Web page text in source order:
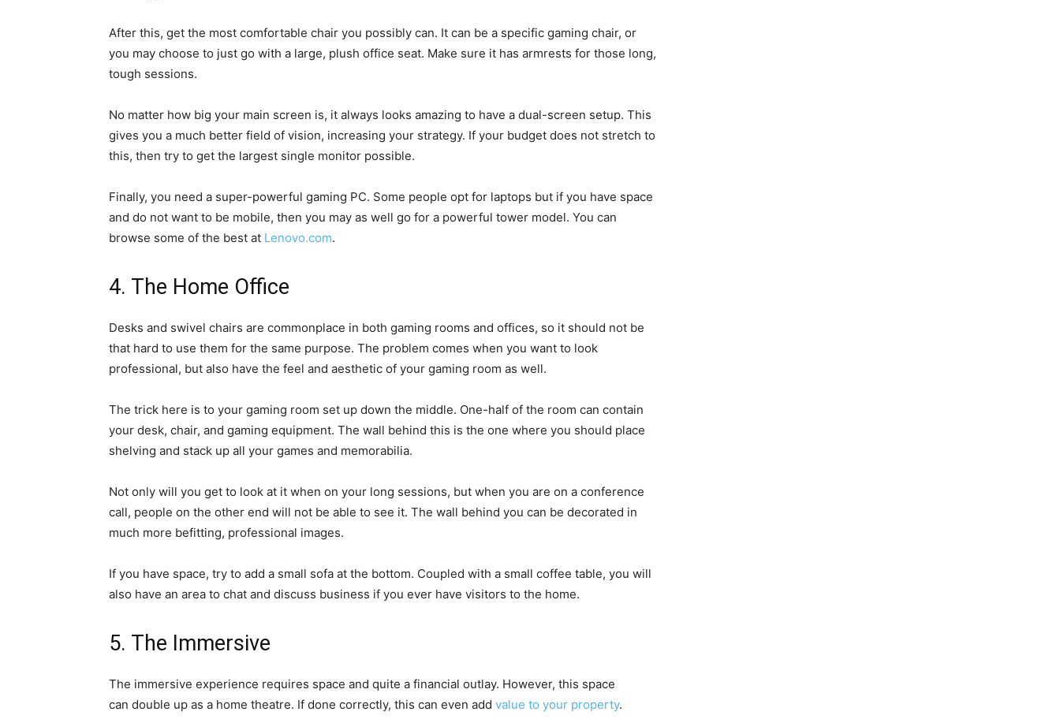
After this, get the most comfortable chair you possibly can. It can be a specific gaming chair, or
you may choose to just go with a large, plush office seat. Make sure it has armrests for those long,
tough sessions.
No matter how big your main screen is, it always looks amazing to have a dual-screen setup. This
gives you a much better field of vision, increasing your strategy. If your budget does not stretch to
this, then try to get the largest single monitor possible.
Finally, you need a super-powerful gaming PC. Some people opt for laptops but if you have space
and do not want to be mobile, then you may as well go for a powerful tower model. You can
browse some of the best at Lenovo.com.
4. The Home Office
Desks and swivel chairs are commonplace in both gaming rooms and offices, so it should not be
that hard to use them for the same purpose. The problem comes when you want to look
professional, but also have the feel and aesthetic of your gaming room as well.
The trick here is to your gaming room set up down the middle. One-half of the room can contain
your desk, chair, and gaming equipment. The wall behind this is the one where you should place
shelving and stack up all your games and memorabilia.
Not only will you get to look at it when on your long sessions, but when you are on a conference
call, people on the other end will not be able to see it. The wall behind you can be decorated in
much more befitting, professional images.
If you have space, try to add a small sofa at the bottom. Coupled with a small coffee table, you will
also have an area to chat and discuss business if you ever have visitors to the home.
5. The Immersive
The immersive experience requires space and quite a financial outlay. However, this space
can double up as a home theatre. If done correctly, this can even add value to your property.